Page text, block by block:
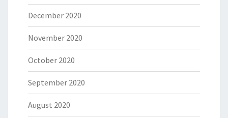
December 2020
November 2020
October 2020
September 2020
August 2020